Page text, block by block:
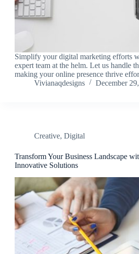
Simplify your digital marketing efforts
expert team at the helm. Let us handle
making your online presence thrive
Vivianaqdesigns
December
Creative, Digital
Transform Your Business Landscape
Innovative Solutions